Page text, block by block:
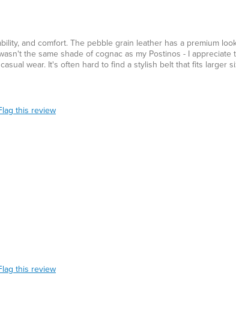
and comfort. The pebble grain leather has a premium
the same shade of cognac as my Postinos - I
wear. It's often hard to find a stylish belt that fits larger
this review
this review